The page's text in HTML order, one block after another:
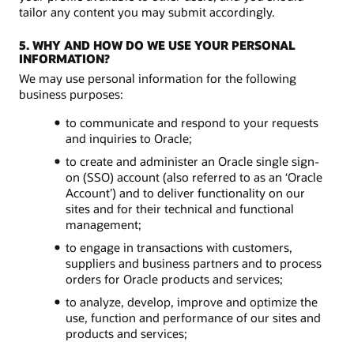
tailor any content you may submit accordingly.
5. WHY AND HOW DO WE USE YOUR PERSONAL
INFORMATION?
We may use personal information for the following
business purposes:
to communicate and respond to your requests
and inquiries to Oracle;
to create and administer an Oracle single sign-
on (SSO) account (also referred to as an ‘Oracle
Account’) and to deliver functionality on our
sites and for their technical and functional
management;
to engage in transactions with customers,
suppliers and business partners and to process
orders for Oracle products and services;
to analyze, develop, improve and optimize the
use, function and performance of our sites and
products and services;